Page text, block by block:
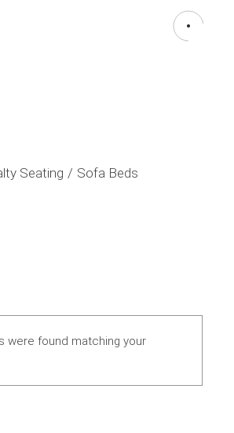
Seating Sofa Beds
were found matching your